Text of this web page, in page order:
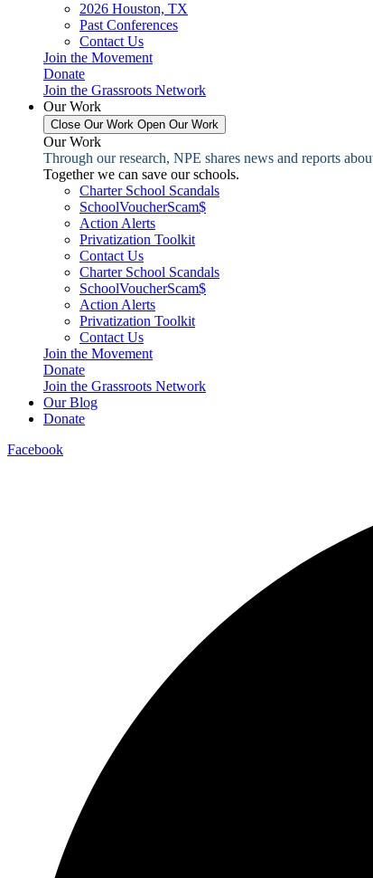
2026 Houston, TX
Past Conferences
Contact Us
Join the Movement
Donate
Join the Grassroots Network
Our Work
Close Our Work Open Our Work
Our Work
Through our research, NPE shares news and reports
Together we can save our schools.
Charter School Scandals
SchoolVoucherScam$
Action Alerts
Privatization Toolkit
Contact Us
Charter School Scandals
SchoolVoucherScam$
Action Alerts
Privatization Toolkit
Contact Us
Join the Movement
Donate
Join the Grassroots Network
Our Blog
Donate
Facebook